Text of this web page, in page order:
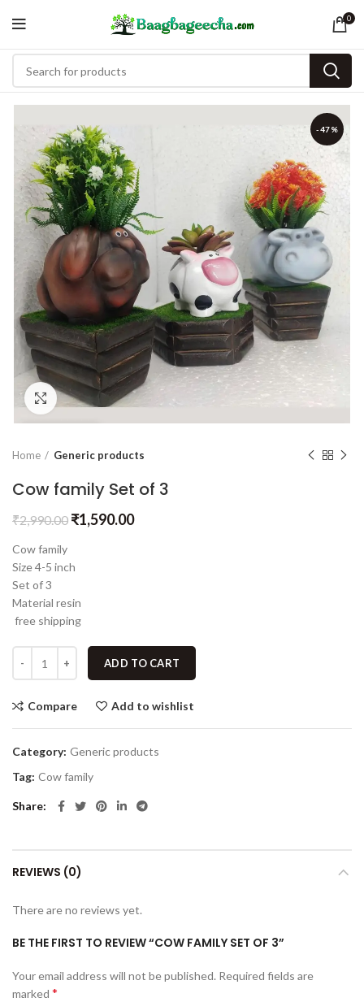
0
-47%
Click to enlarge
Home Generic products
Cow family Set of 3
₹2,990.00 ₹1,590.00
Cow family
Size 4-5 inch
Set of 3
Material resin
free shipping
ADD TO CART
Compare Add to wishlist
Category: Generic products
Tag: Cow family
Share
REVIEWS (0)
There are no reviews yet.
BE THE FIRST TO REVIEW “COW FAMILY SET OF 3”
Your email address will not be published. Required fields are
marked *